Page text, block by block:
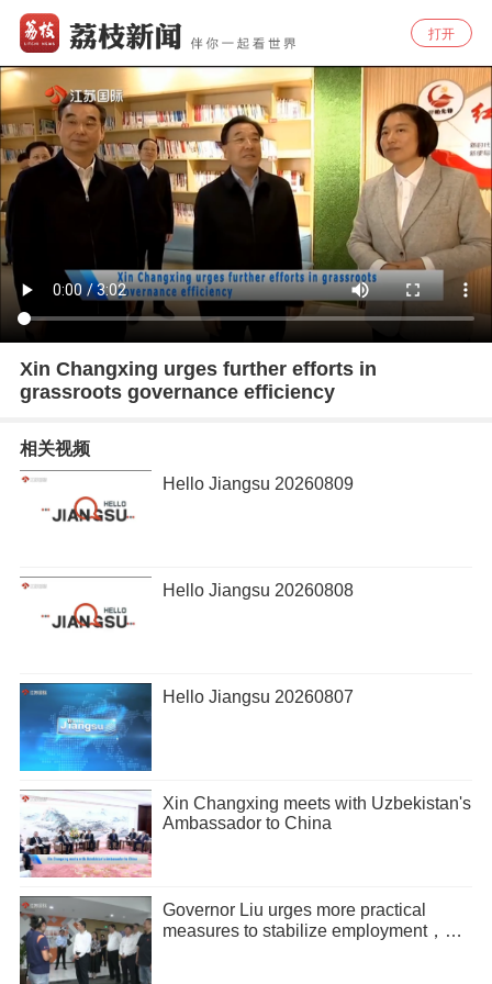
打开
Xin Changxing urges further efforts in
grassroots governance efficiency
相关视频
Hello Jiangsu 20260809
Hello Jiangsu 20260808
Hello Jiangsu 20260807
Xin Changxing meets with Uzbekistan's
Ambassador to China
Governor Liu urges more practical
measures to stabilize employment，